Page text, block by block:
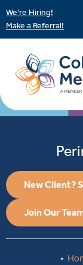
We’re Hiring!
Make a Referral!
New Client?
Join Our